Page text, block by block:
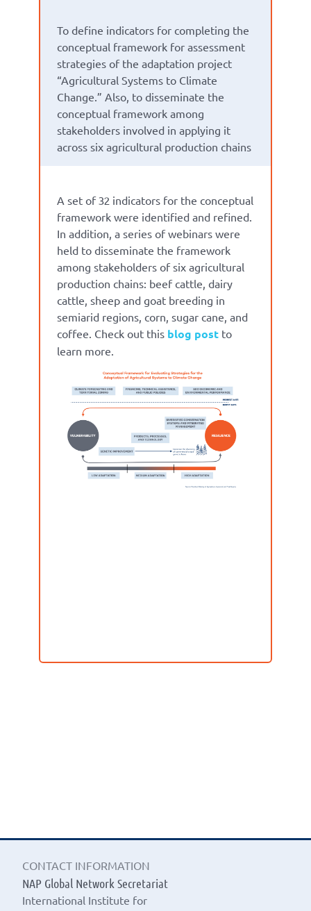
To define indicators for completing the
conceptual framework for assessment
strategies of the adaptation project
“Agricultural Systems to Climate
Change.” Also, to disseminate the
conceptual framework among
stakeholders involved in applying it
across six agricultural production chains
A set of 32 indicators for the conceptual
framework were identified and refined.
In addition, a series of webinars were
held to disseminate the framework
among stakeholders of six agricultural
production chains: beef cattle, dairy
cattle, sheep and goat breeding in
semiarid regions, corn, sugar cane, and
coffee. Check out this blog post to
learn more.
CONTACT INFORMATION
NAP Global Network Secretariat
International Institute for